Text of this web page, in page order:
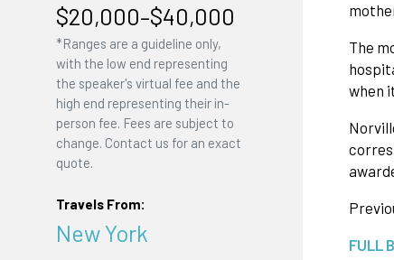
$20,000–$40,000
*Ranges are a guideline only,
with the low end representing
the speaker's virtual fee and the
high end representing their in-
person fee. Fees are subject to
change. Contact us for an exact
quote.
Travels From:
New York
The
when
FULL